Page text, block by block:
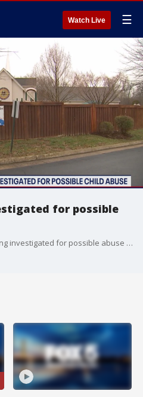
Watch Live ☰
for possible
A Virginia daycare worker is being investigated for possible abuse or neglect of a child and tonight, parents are demanding answers.